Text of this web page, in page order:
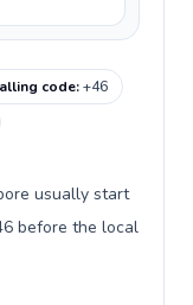
code:+46
usually start
before the local